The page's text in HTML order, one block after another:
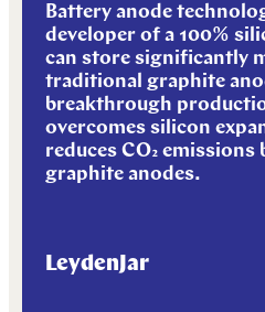
Battery anode
developer of a 100%
can store significantly
traditional graphite
breakthrough
overcomes silicon
reduces CO₂ emissions
graphite anodes.
LeydenJar